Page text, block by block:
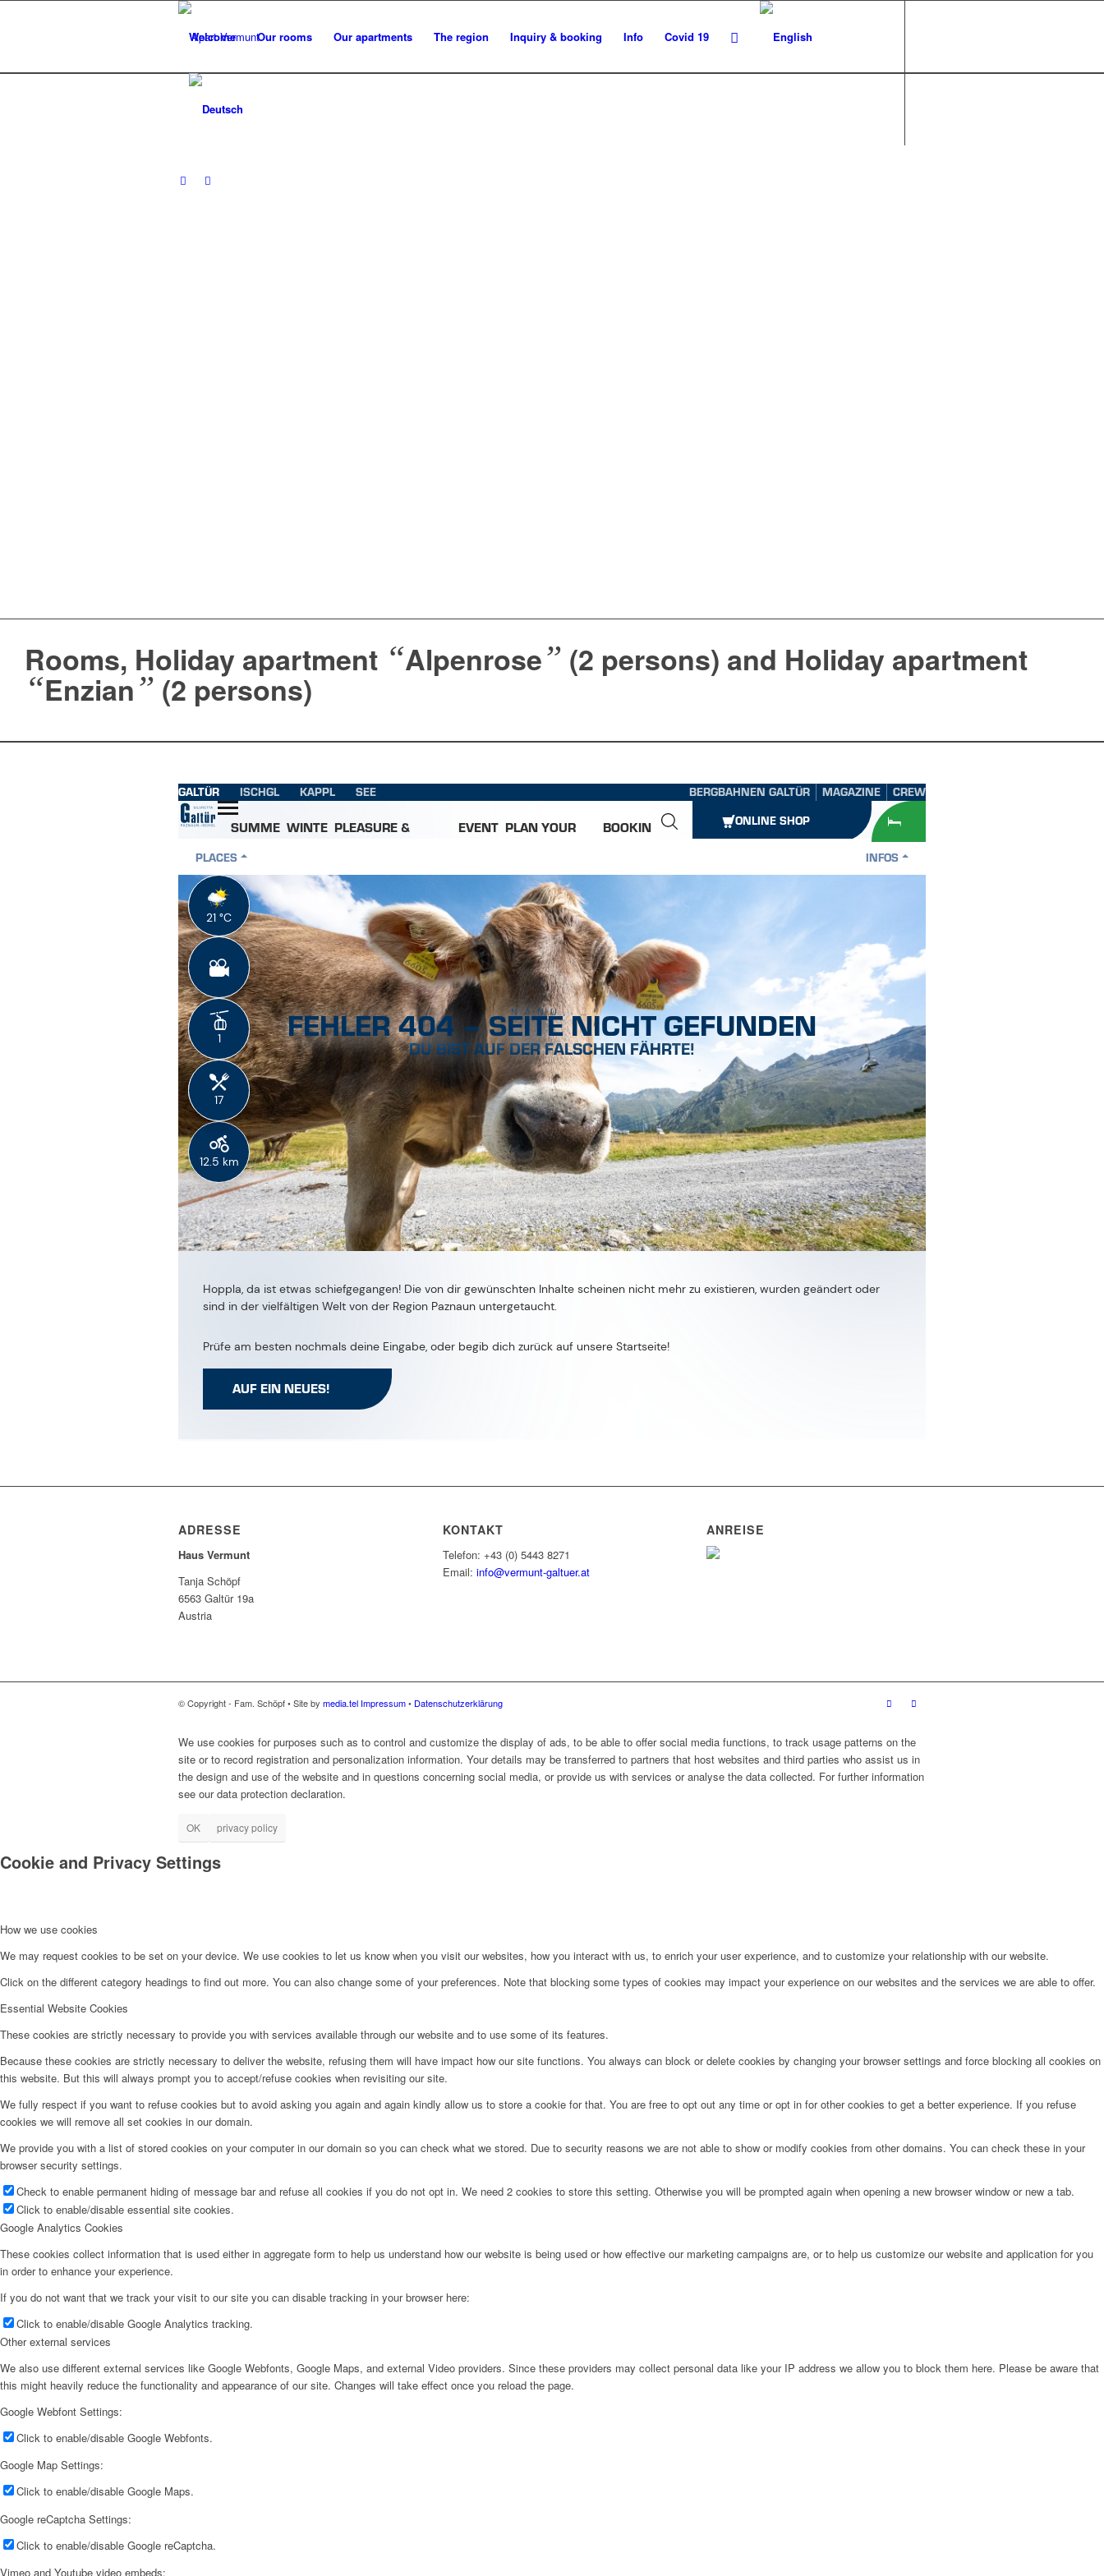
Welcome Our rooms Our apartments The region Inquiry & booking Info Covid 19
BOOK ONLINE NOW!
Rooms, Holiday apartment “Alpenrose” (2 persons) and Holiday apartment
“Enzian” (2 persons)
ADRESSE
Haus Vermunt
Tanja Schöpf
6563 Galtür 19a
Austria
KONTAKT
Telefon: +43 (0) 5443 8271
Email: info@vermunt-galtuer.at
ANREISE
© Copyright - Fam. Schöpf • Site by media.tel Impressum• Datenschutzerklärung
We use cookies for purposes such as to control and customize the display of ads, to be able to offer social media functions, to track usage patterns on the
site or to record registration and personalization information. Your details may be transferred to partners that host websites and third parties who assist us in
the design and use of the website and in questions concerning social media, or provide us with services or analyse the data collected. For further information
see our data protection declaration.
OK privacy policy
Cookie and Privacy Settings
How we use cookies
We may request cookies to be set on your device. We use cookies to let us know when you visit our websites, how you interact with us, to enrich your user experience, and to customize your relationship with our website.
Click on the different category headings to find out more. You can also change some of your preferences. Note that blocking some types of cookies may impact your experience on our websites and the services we are able to offer.
Essential Website Cookies
These cookies are strictly necessary to provide you with services available through our website and to use some of its features.
Because these cookies are strictly necessary to deliver the website, refusing them will have impact how our site functions. You always can block or delete cookies by changing your browser settings and force blocking all cookies on
this website. But this will always prompt you to accept/refuse cookies when revisiting our site.
We fully respect if you want to refuse cookies but to avoid asking you again and again kindly allow us to store a cookie for that. You are free to opt out any time or opt in for other cookies to get a better experience. If you refuse
cookies we will remove all set cookies in our domain.
We provide you with a list of stored cookies on your computer in our domain so you can check what we stored. Due to security reasons we are not able to show or modify cookies from other domains. You can check these in your
browser security settings.
Check to enable permanent hiding of message bar and refuse all cookies if you do not opt in. We need 2 cookies to store this setting. Otherwise you will be prompted again when opening a new browser window or new a tab.
Click to enable/disable essential site cookies.
Google Analytics Cookies
These cookies collect information that is used either in aggregate form to help us understand how our website is being used or how effective our marketing campaigns are, or to help us customize our website and application for you
in order to enhance your experience.
If you do not want that we track your visit to our site you can disable tracking in your browser here:
Click to enable/disable Google Analytics tracking.
Other external services
We also use different external services like Google Webfonts, Google Maps, and external Video providers. Since these providers may collect personal data like your IP address we allow you to block them here. Please be aware that
this might heavily reduce the functionality and appearance of our site. Changes will take effect once you reload the page.
Google Webfont Settings:
Click to enable/disable Google Webfonts.
Google Map Settings:
Click to enable/disable Google Maps.
Google reCaptcha Settings:
Click to enable/disable Google reCaptcha.
Vimeo and Youtube video embeds: